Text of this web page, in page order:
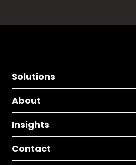
Solutions
About
Insights
Contact